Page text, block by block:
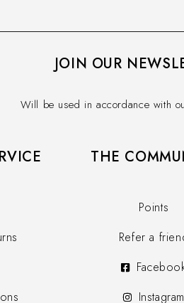
JOIN OUR
Will be used in accordance with
THE
Points
Refer a
Instagram